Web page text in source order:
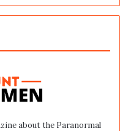
about the Paranormal